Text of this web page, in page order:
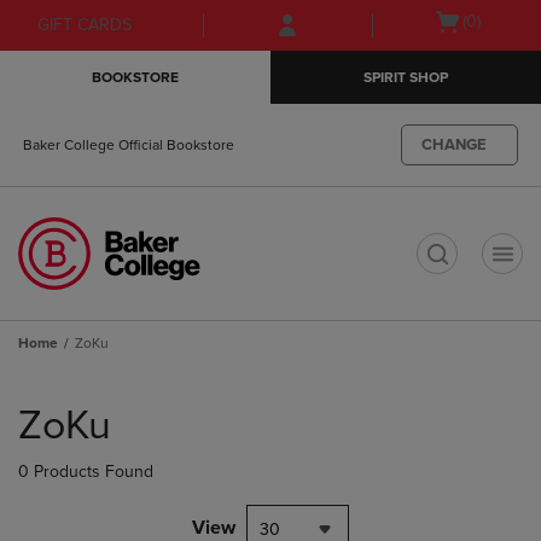
Skip
to
Skip
to
menu
GIFT CARDS
Open(0)
BOOKSTORE SPIRIT SHOP
Baker College Official Bookstore CHANGE
Home ZoKu
products
ZoKu
0 Products Found
View 30